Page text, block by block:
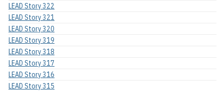
LEAD Story 322
LEAD Story 321
LEAD Story 320
LEAD Story 319
LEAD Story 318
LEAD Story 317
LEAD Story 316
LEAD Story 315